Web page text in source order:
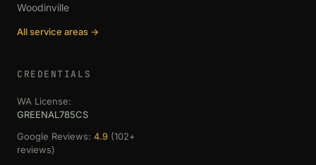
Woodinville
All service areas →
CREDENTIALS
WA License:
GREENAL785CS
Google Reviews: 4.9 (102+
reviews)